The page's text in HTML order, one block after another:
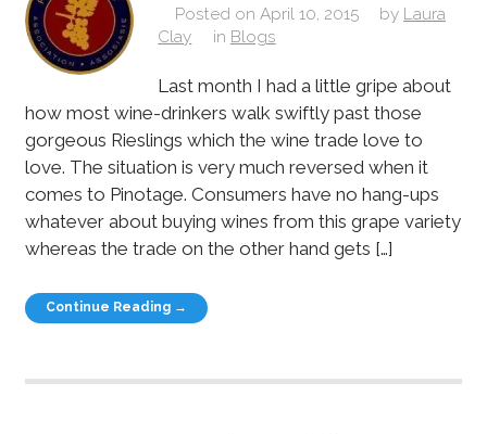
Posted on April 10, 2015 by Laura
Clay
in Blogs
Last month I had a little gripe about
how most wine-drinkers walk swiftly past those
gorgeous Rieslings which the wine trade love to
love. The situation is very much reversed when it
comes to Pinotage. Consumers have no hang-ups
whatever about buying wines from this grape variety
whereas the trade on the other hand gets […]
Continue Reading →